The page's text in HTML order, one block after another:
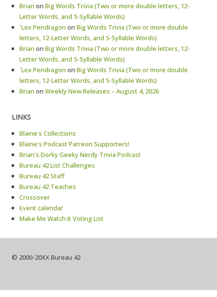
Brian on Big Words Trivia (Two or more double letters, 12-
Letter Words, and 5-Syllable Words)
`Lex Pendragon on Big Words Trivia (Two or more double
letters, 12-Letter Words, and 5-Syllable Words)
Brian on Big Words Trivia (Two or more double letters, 12-
Letter Words, and 5-Syllable Words)
`Lex Pendragon on Big Words Trivia (Two or more double
letters, 12-Letter Words, and 5-Syllable Words)
Brian on Weekly New Releases – August 4, 2026
LINKS
Blaine's Collections
Blaine's Podcast Patreon Supporters!
Brian's Dorky Geeky Nerdy Trivia Podcast
Bureau 42 List Challenges
Bureau 42 Staff
Bureau 42 Teaches
Crossover
Event calendar
Make Me Watch It Voting List
© 2000-20XX Bureau 42